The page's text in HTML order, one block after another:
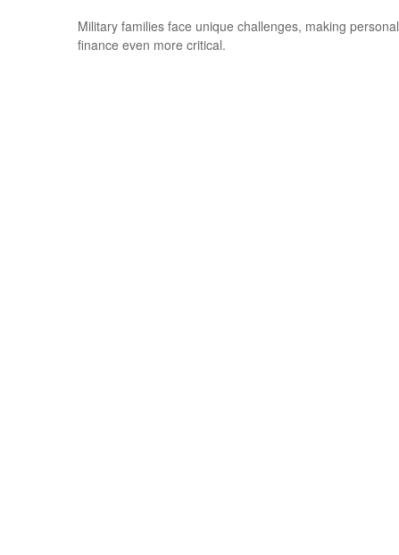
Military families face unique challenges, making personal
finance even more critical.